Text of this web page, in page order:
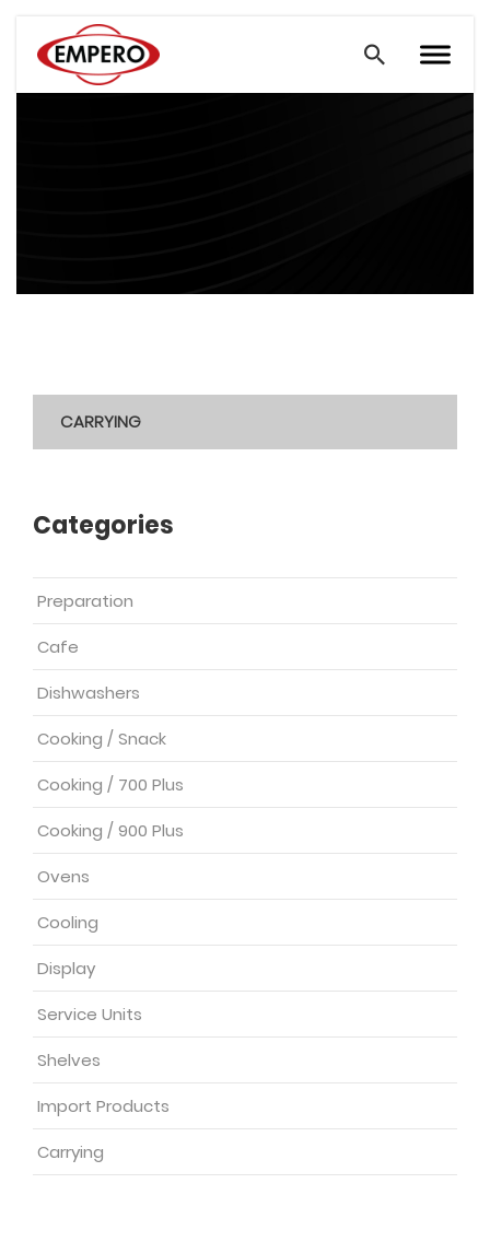
CARRYING
Categories
Preparation
Cafe
Dishwashers
Cooking / Snack
Cooking / 700 Plus
Cooking / 900 Plus
Ovens
Cooling
Display
Service Units
Shelves
Import Products
Carrying